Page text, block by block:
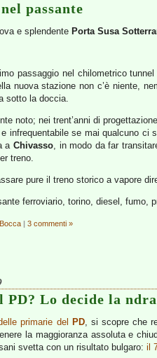
passante
e splendente Porta Susa
passaggio nel chilometrico
nuova stazione non c’è niente,
sotto la doccia.
noto; nei trent’anni di
infrequentabile se mai qualcuno
a Chivasso, in modo da far
treno.
pure il treno storico a vapore
ferroviario, torino, diesel, fumo,
| 3 commenti »
Lo decide la
primarie del PD, si scopre che
la maggioranza assoluta e
svetta con un risultato bulgaro: il